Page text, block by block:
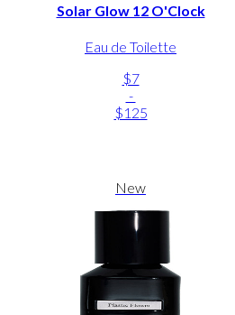
Solar Glow 12 O'Clock
Eau de Toilette
$7
-
$125
New